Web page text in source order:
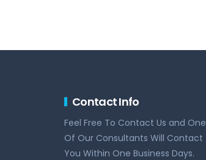
Contact Info
Feel Free To Contact Us and One
Of Our Consultants Will Contact
You Within One Business Days.